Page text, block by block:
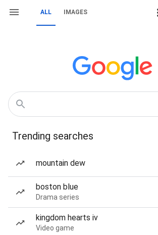
ALL IMAGES
Trending searches
mountain dew
boston blue
Drama series
kingdom hearts iv
Video game